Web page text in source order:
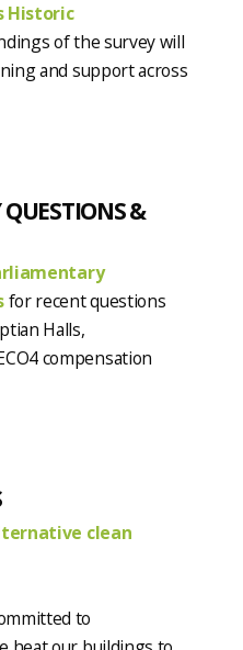
Historic
of the survey will
and support across
&
for recent questions
Halls,
compensation
clean
to